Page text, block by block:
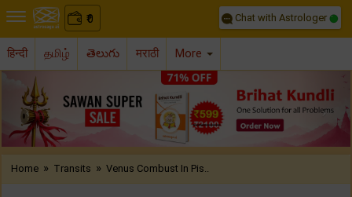
₹
0 Chat with Astrologer
हिन्दी தமிழ் తెలుగు मराठी More
Previous
Home » Transits » Venus Combust In Pis..